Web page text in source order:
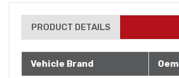
PRODUCT DETAILS
Vehicle Brand Oem